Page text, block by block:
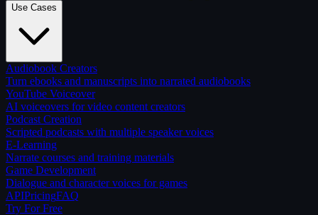
Use Cases
Audiobook Creators
Turn ebooks and manuscripts into narrated audiobooks
YouTube Voiceover
AI voiceovers for video content creators
Podcast Creation
Scripted podcasts with multiple speaker voices
E-Learning
Narrate courses and training materials
Game Development
Dialogue and character voices for games
APIPricingFAQ
Try For Free